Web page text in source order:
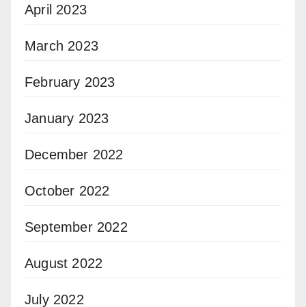
April 2023
March 2023
February 2023
January 2023
December 2022
October 2022
September 2022
August 2022
July 2022